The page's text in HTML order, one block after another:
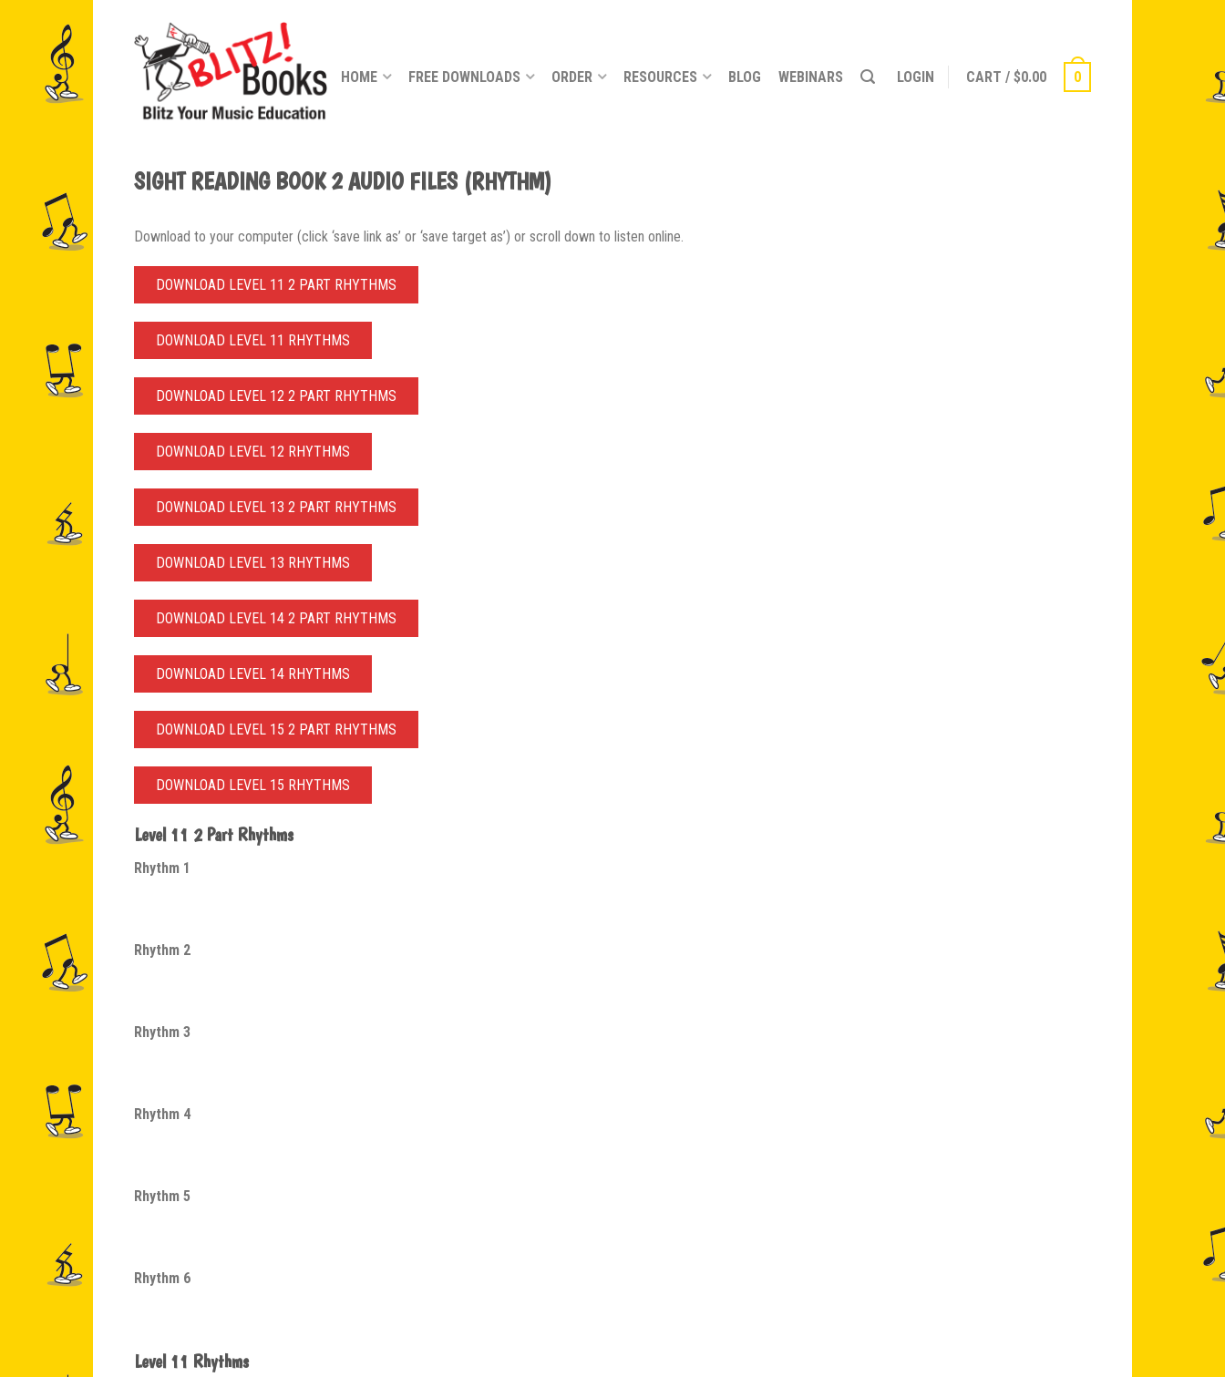
HOME FREE DOWNLOADS ORDER RESOURCES BLOG WEBINARS LOGIN CART / $0.00 0
SIGHT READING BOOK 2 AUDIO FILES (RHYTHM)
Download to your computer (click ‘save link as’ or ‘save target as’) or scroll down to listen online.
DOWNLOAD LEVEL 11 2 PART RHYTHMS
DOWNLOAD LEVEL 11 RHYTHMS
DOWNLOAD LEVEL 12 2 PART RHYTHMS
DOWNLOAD LEVEL 12 RHYTHMS
DOWNLOAD LEVEL 13 2 PART RHYTHMS
DOWNLOAD LEVEL 13 RHYTHMS
DOWNLOAD LEVEL 14 2 PART RHYTHMS
DOWNLOAD LEVEL 14 RHYTHMS
DOWNLOAD LEVEL 15 2 PART RHYTHMS
DOWNLOAD LEVEL 15 RHYTHMS
Level 11 2 Part Rhythms
Rhythm 1
Rhythm 2
Rhythm 3
Rhythm 4
Rhythm 5
Rhythm 6
Level 11 Rhythms